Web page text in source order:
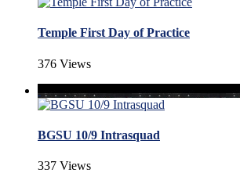
Temple First Day of Practice
376 Views
BGSU 10/9 Intrasquad
337 Views